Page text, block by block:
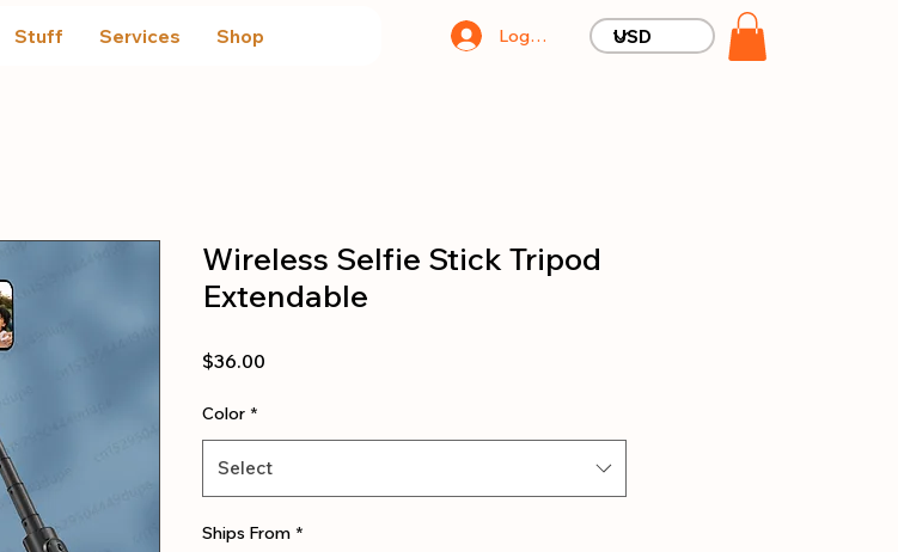
Stuff Services Shop Log In
Wireless Selfie Stick Tripod
Extendable
$36.00
Color *
Select
Ships From *